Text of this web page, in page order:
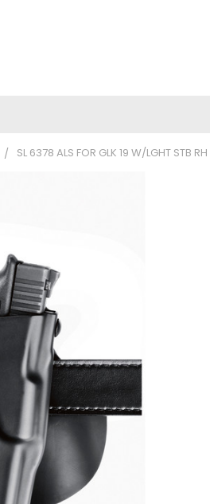
SL 6378 ALS FOR GLK 19 W/LGHT STB RH